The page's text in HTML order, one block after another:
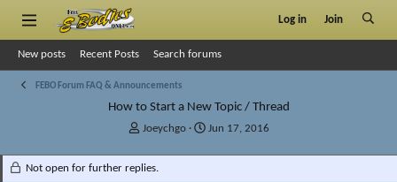
Log in Join
New posts Recent Posts Search forums
FEBO Forum FAQ & Announcements
How to Start a New Topic / Thread
T
r
e
Joeychgo
S
a
Jun 17, 2016
Not open for further replies.